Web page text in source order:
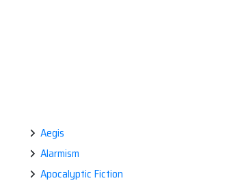
Aegis
Alarmism
Apocalyptic Fiction